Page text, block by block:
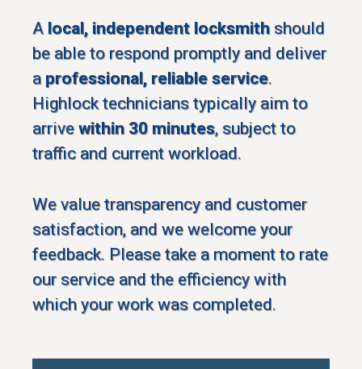
A local, independent locksmith should
be able to respond promptly and deliver
a professional, reliable service.
Highlock technicians typically aim to
arrive within 30 minutes, subject to
traffic and current workload.
We value transparency and customer
satisfaction, and we welcome your
feedback. Please take a moment to rate
our service and the efficiency with
which your work was completed.